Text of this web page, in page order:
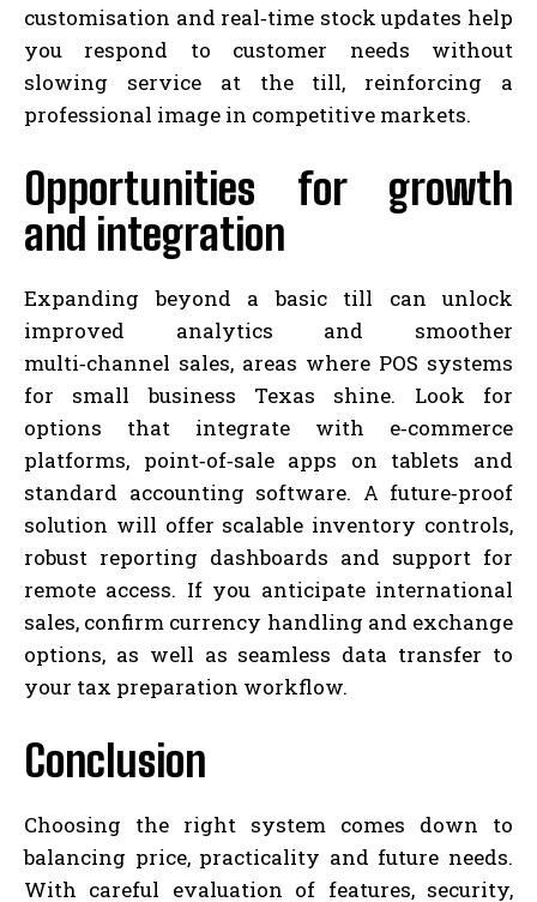
customisation and real‑time stock updates help
you respond to customer needs without
slowing service at the till, reinforcing a
professional image in competitive markets.
Opportunities for growth
and integration
Expanding beyond a basic till can unlock
improved analytics and smoother
multi‑channel sales, areas where POS systems
for small business Texas shine. Look for
options that integrate with e‑commerce
platforms, point‑of‑sale apps on tablets and
standard accounting software. A future‑proof
solution will offer scalable inventory controls,
robust reporting dashboards and support for
remote access. If you anticipate international
sales, confirm currency handling and exchange
options, as well as seamless data transfer to
your tax preparation workflow.
Conclusion
Choosing the right system comes down to
balancing price, practicality and future needs.
With careful evaluation of features, security,